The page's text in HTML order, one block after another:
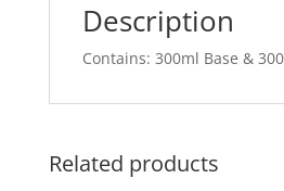
Description
Contains: 300ml Base &
Related products